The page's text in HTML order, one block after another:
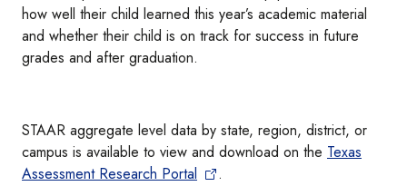
how well their child learned this year’s academic material
and whether their child is on track for success in future
grades and after graduation.
STAAR aggregate level data by state, region, district, or
campus is available to view and download on the Texas
Assessment Research Portal
.